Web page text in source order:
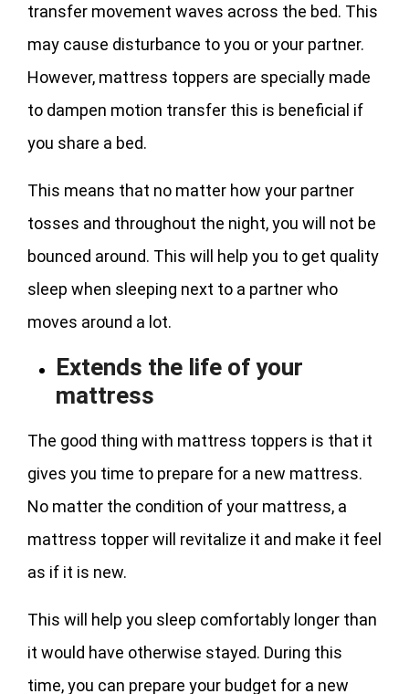
transfer movement waves across the bed. This
may cause disturbance to you or your partner.
However, mattress toppers are specially made
to dampen motion transfer this is beneficial if
you share a bed.
This means that no matter how your partner
tosses and throughout the night, you will not be
bounced around. This will help you to get quality
sleep when sleeping next to a partner who
moves around a lot.
Extends the life of your
mattress
The good thing with mattress toppers is that it
gives you time to prepare for a new mattress.
No matter the condition of your mattress, a
mattress topper will revitalize it and make it feel
as if it is new.
This will help you sleep comfortably longer than
it would have otherwise stayed. During this
time, you can prepare your budget for a new